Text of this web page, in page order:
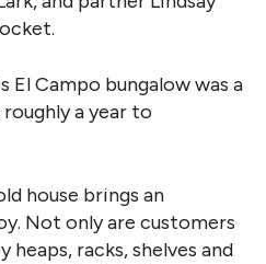
El Campo bungalow was a
a year to
house brings an
Not only are customers
racks, shelves and